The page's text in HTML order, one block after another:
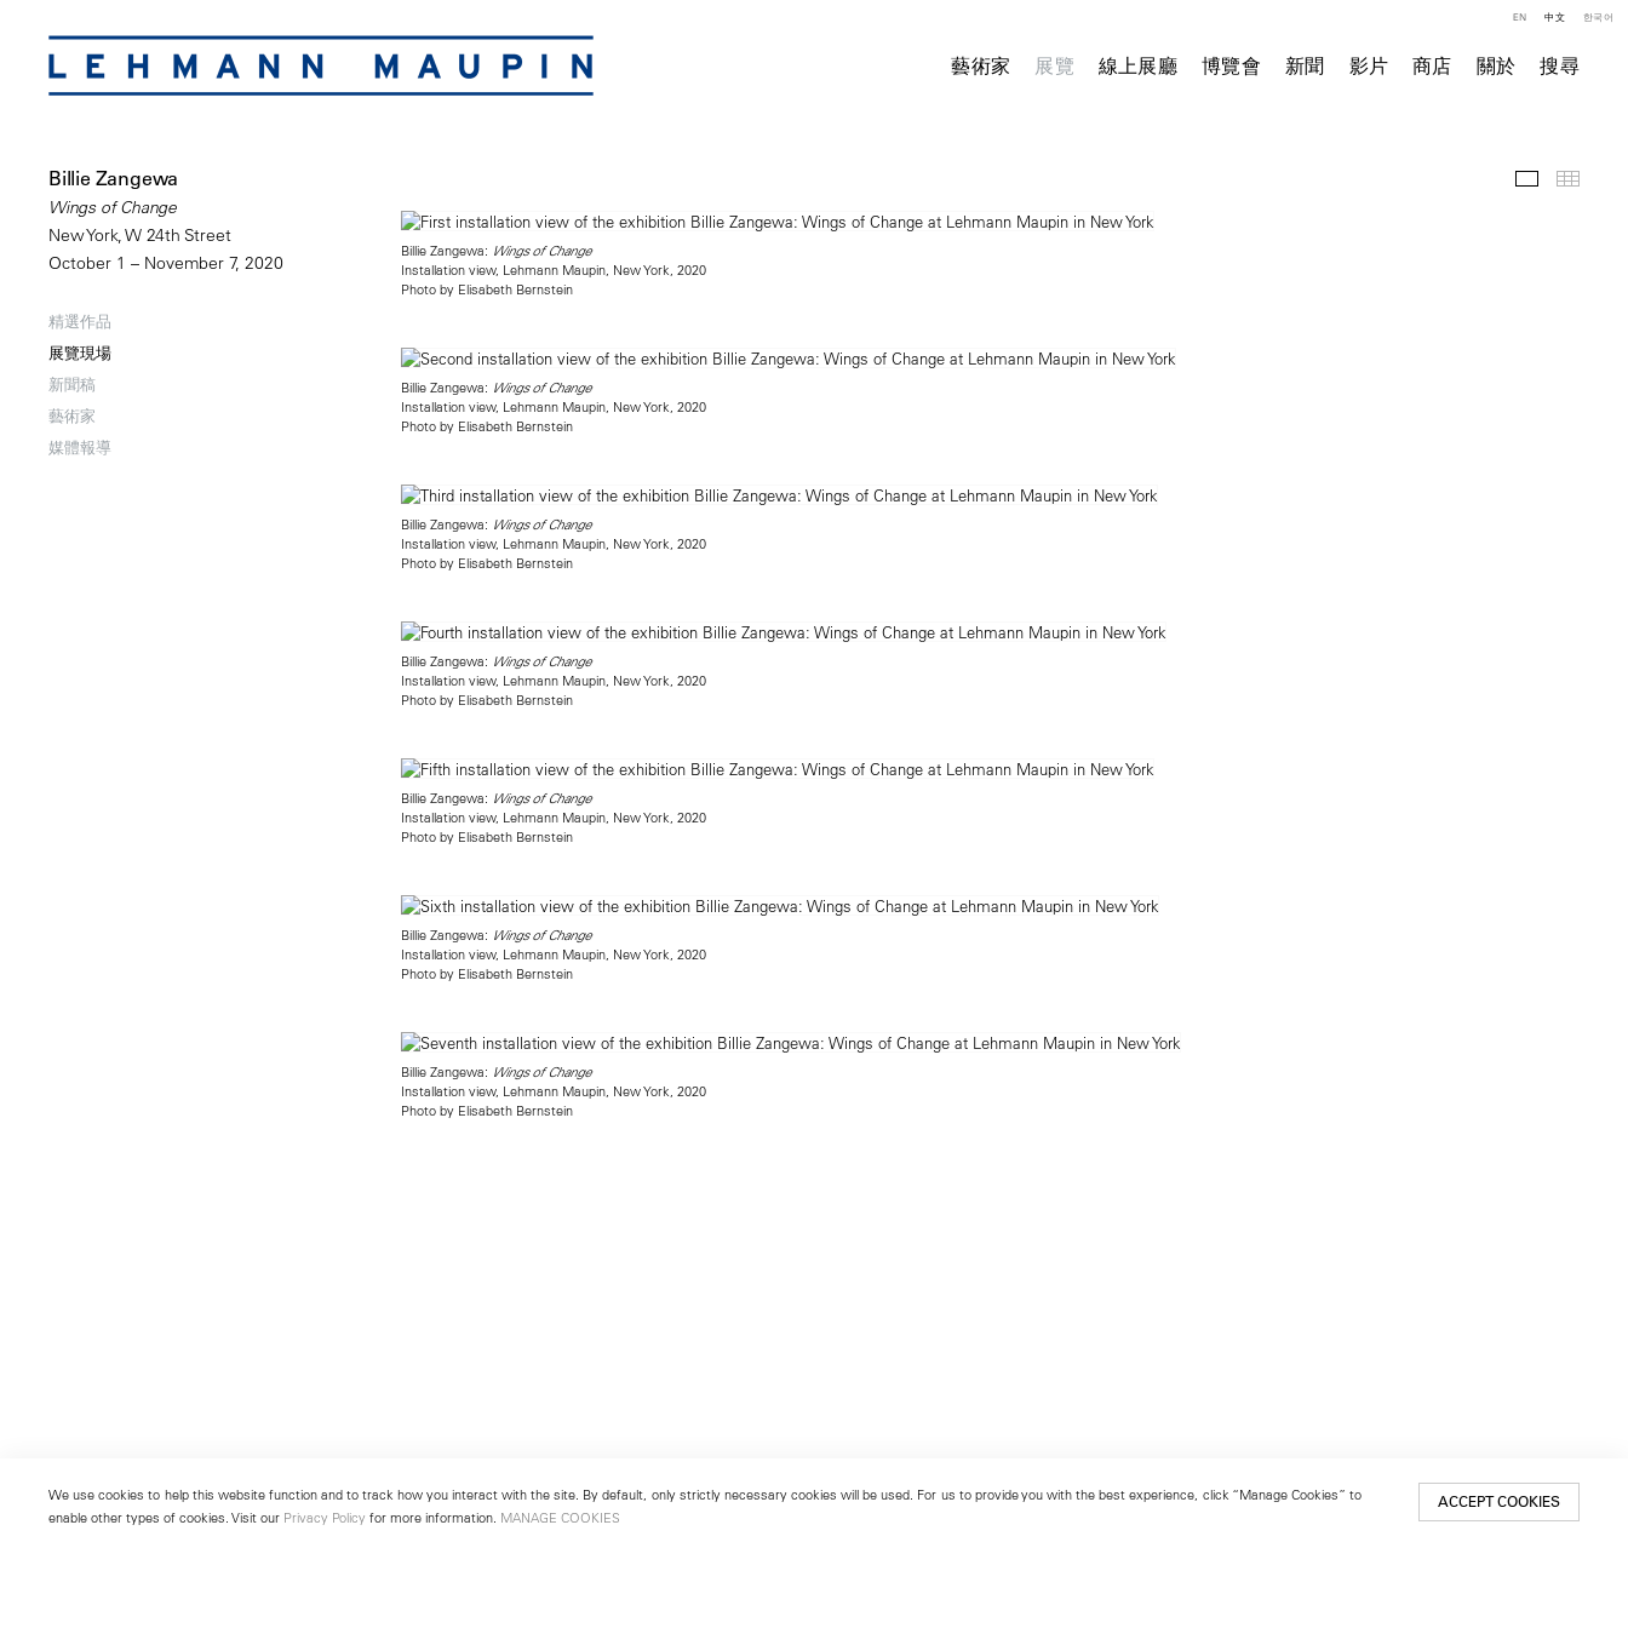
藝術家 展覽 線上展廳 博覽會 新聞 影片 商店 關於 搜尋
EN 中文 한국어
Billie Zangewa
Wings of Change
New York, W 24th Street
October 1 – November 7, 2020
精選作品
展覽現場
新聞稿
藝術家
媒體報導
展覽現場
Billie Zangewa: Wings of Change
Installation view, Lehmann Maupin, New York, 2020
Photo by Elisabeth Bernstein
Billie Zangewa: Wings of Change
Installation view, Lehmann Maupin, New York, 2020
Photo by Elisabeth Bernstein
Billie Zangewa: Wings of Change
Installation view, Lehmann Maupin, New York, 2020
Photo by Elisabeth Bernstein
Billie Zangewa: Wings of Change
Installation view, Lehmann Maupin, New York, 2020
Photo by Elisabeth Bernstein
Billie Zangewa: Wings of Change
Installation view, Lehmann Maupin, New York, 2020
Photo by Elisabeth Bernstein
Billie Zangewa: Wings of Change
Installation view, Lehmann Maupin, New York, 2020
Photo by Elisabeth Bernstein
Billie Zangewa: Wings of Change
Installation view, Lehmann Maupin, New York, 2020
Photo by Elisabeth Bernstein
We use cookies to help this website function and to track how you interact with the site. By default, only strictly necessary cookies will be used. For us to provide you with the best experience, click “Manage Cookies” to
enable other types of cookies. Visit our Privacy Policy for more information. MANAGE COOKIES
ACCEPT COOKIES